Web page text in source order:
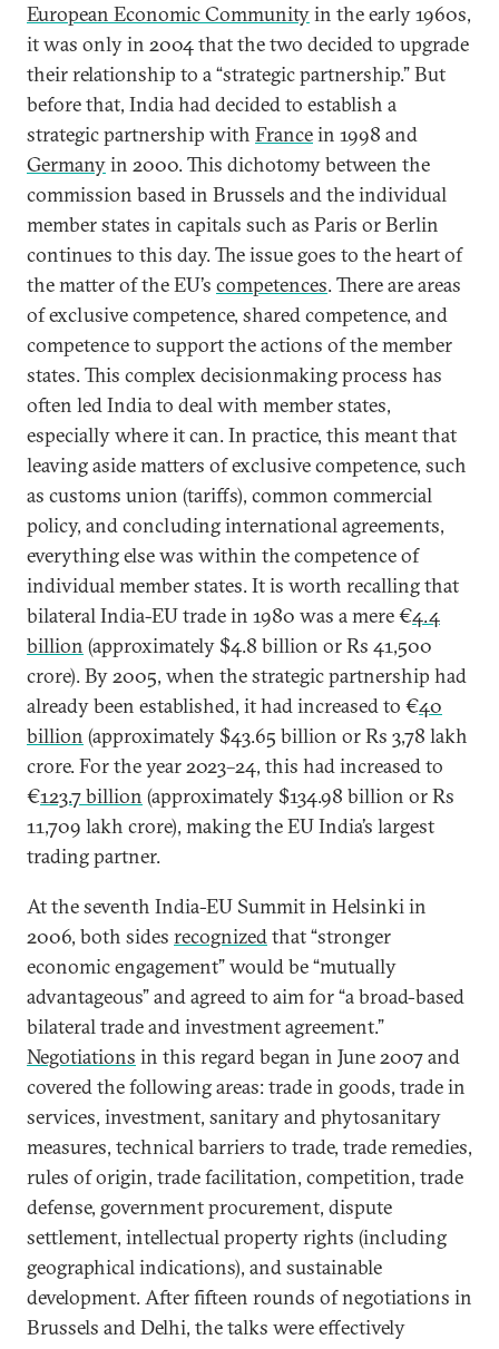
European Economic Communityin the early 1960s,
it was only in 2004 that the two decided to upgrade
their relationship to a “strategic partnership.” But
before that, India had decided to establish a
strategic partnership with Francein 1998 and
Germanyin 2000. This dichotomy between the
commission based in Brussels and the individual
member states in capitals such as Paris or Berlin
continues to this day. The issue goes to the heart of
the matter of the EU’s competences. There are areas
of exclusive competence, shared competence, and
competence to support the actions of the member
states. This complex decisionmaking process has
often led India to deal with member states,
especially where it can. In practice, this meant that
leaving aside matters of exclusive competence, such
as customs union (tariffs), common commercial
policy, and concluding international agreements,
everything else was within the competence of
individual member states. It is worth recalling that
bilateral India-EU trade in 1980 was a mere €4.4
billion (approximately $4.8 billion or Rs 41,500
crore). By 2005, when the strategic partnership had
already been established, it had increased to €40
billion (approximately $43.65 billion or Rs 3,78 lakh
crore. For the year 2023–24, this had increased to
€123.7 billion (approximately $134.98 billion or Rs
11,709 lakh crore), making the EU India’s largest
trading partner.
At the seventh India-EU Summit in Helsinki in
2006, both sides recognizedthat “stronger
economic engagement” would be “mutually
advantageous” and agreed to aim for “a broad-based
bilateral trade and investment agreement.”
Negotiations in this regard began in June 2007 and
covered the following areas: trade in goods, trade in
services, investment, sanitary and phytosanitary
measures, technical barriers to trade, trade remedies,
rules of origin, trade facilitation, competition, trade
defense, government procurement, dispute
settlement, intellectual property rights (including
geographical indications), and sustainable
development. After fifteen rounds of negotiations in
Brussels and Delhi, the talks were effectively